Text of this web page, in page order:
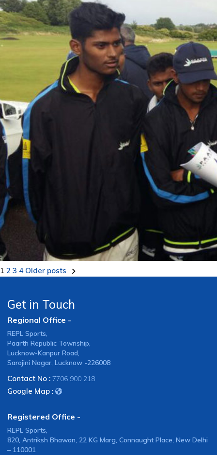
Posts
1 2 3 4 Older posts
Get in Touch
Regional Office -
REPL Sports,
Paarth Republic Township,
Lucknow-Kanpur Road,
Sarojini Nagar, Lucknow -226008
Contact No : 7706 900 218
Google Map :
Registered Office -
REPL Sports,
820, Antriksh Bhawan, 22 KG Marg, Connaught Place, New Delhi
– 110001